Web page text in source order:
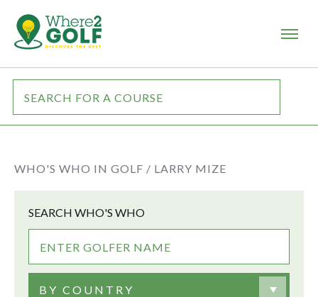
WHO'S WHO IN GOLF / LARRY MIZE
SEARCH WHO'S WHO
BY COUNTRY